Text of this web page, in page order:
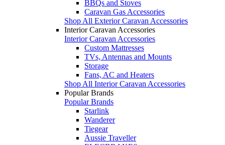
BBQs and Stoves
Caravan Gas Accessories
Shop All Exterior Caravan Accessories
Interior Caravan Accessories
Interior Caravan Accessories
Custom Mattresses
TVs, Antennas and Mounts
Storage
Fans, AC and Heaters
Shop All Interior Caravan Accessories
Popular Brands
Popular Brands
Starlink
Wanderer
Tiegear
Aussie Traveller